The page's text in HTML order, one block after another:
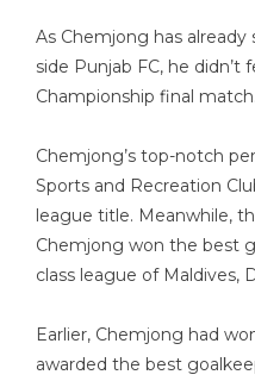
As Chemjong has
side Punjab FC, he didn’t
Championship final match.
Chemjong’s top-notch
Sports and Recreation
league title. Meanwhile,
Chemjong won the best
class league of Maldives,
Earlier, Chemjong had
awarded the best